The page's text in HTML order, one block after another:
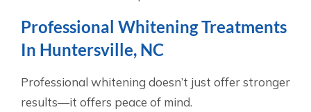
Professional Whitening Treatments
In Huntersville, NC
Professional whitening doesn’t just offer stronger
results—it offers peace of mind.